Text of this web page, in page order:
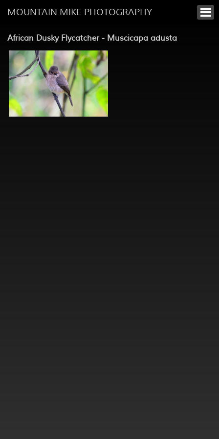
MOUNTAIN MIKE PHOTOGRAPHY
African Dusky Flycatcher - Muscicapa adusta